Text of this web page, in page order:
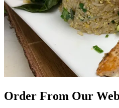
Order From Our